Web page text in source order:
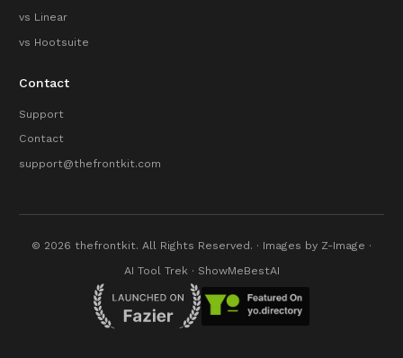
vs Linear
vs Hootsuite
Contact
Support
Contact
support@thefrontkit.com
© 2026 thefrontkit. All Rights Reserved. · Images by Z-Image ·
AI Tool Trek· ShowMeBestAI